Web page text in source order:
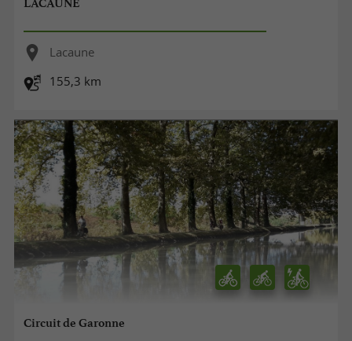
LACAUNE
Lacaune
155,3 km
Circuit de Garonne